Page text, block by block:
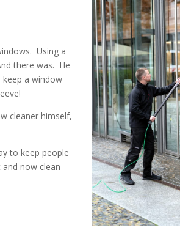
Using a
there was. He
keep a window
cleaner himself,
to keep people
now clean